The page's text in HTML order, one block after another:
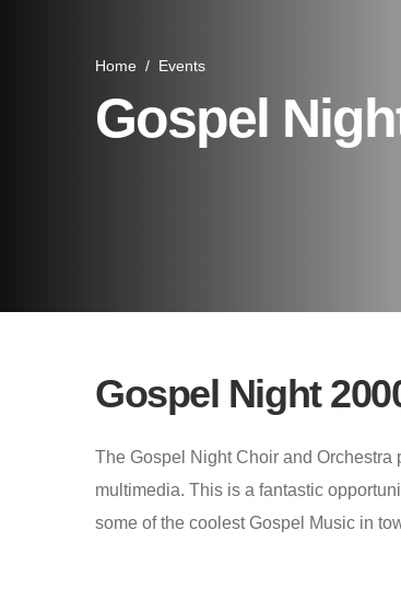
Home / Events
Gospel
Gospel Night
The Gospel Night Choir and
multimedia. This is a fantastic
some of the coolest Gospel Music in